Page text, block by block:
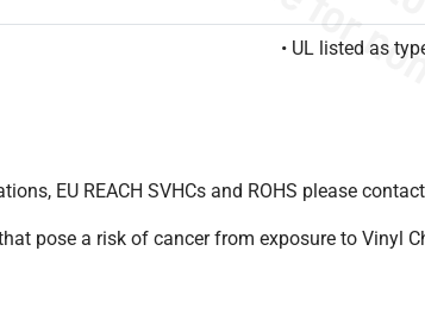
• UL listed as
EU REACH SVHCs and ROHS please
pose a risk of cancer from exposure to Vinyl